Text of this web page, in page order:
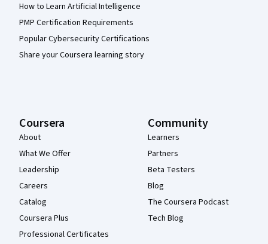
How to Learn Artificial Intelligence
PMP Certification Requirements
Popular Cybersecurity Certifications
Share your Coursera learning story
Coursera
About
What We Offer
Leadership
Careers
Catalog
Coursera Plus
Professional Certificates
Community
Learners
Partners
Beta Testers
Blog
The Coursera Podcast
Tech Blog